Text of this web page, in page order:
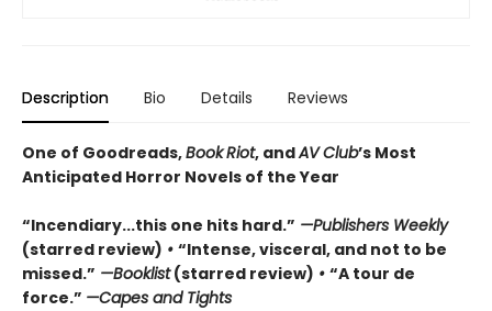
Description Bio Details Reviews
One of Goodreads,BookRiot, andAV Club’s Most
Anticipated Horror Novels of the Year
“Incendiary...this one hits hard.” —Publishers Weekly
(starred review) • “Intense, visceral, and not to be
missed.” —Booklist(starred review) • “A tour de
force.” —Capes and Tights